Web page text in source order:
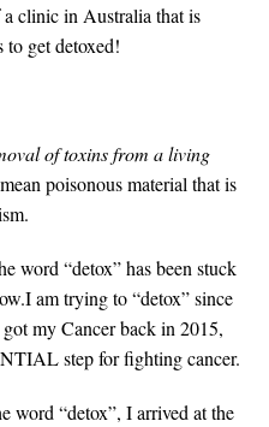
clinic in Australia that is
get detoxed!
of toxins from a living
poisonous material that is
word “detox” has been stuck
am trying to “detox” since
my Cancer back in 2015,
step for fighting cancer.
word “detox”, I arrived at the